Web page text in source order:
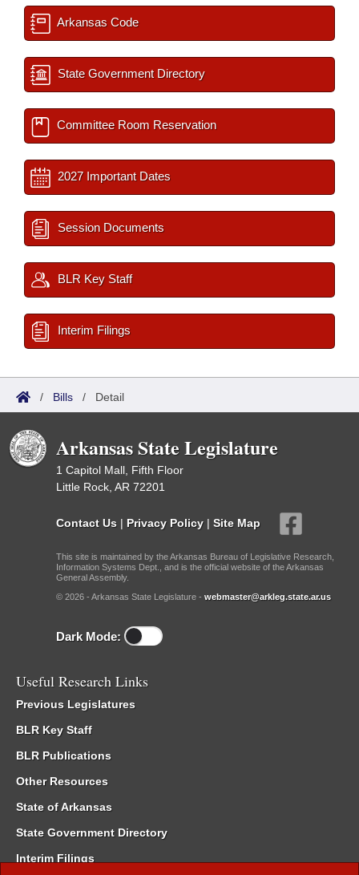
Arkansas Code
State Government Directory
Committee Room Reservation
2027 Important Dates
Session Documents
BLR Key Staff
Interim Filings
/ Bills / Detail
Arkansas State Legislature
1 Capitol Mall, Fifth Floor
Little Rock, AR 72201
Contact Us | Privacy Policy | Site Map
This site is maintained by the Arkansas Bureau of Legislative Research,
Information Systems Dept., and is the official website of the Arkansas
General Assembly.
© 2026 - Arkansas State Legislature - webmaster@arkleg.state.ar.us
Dark Mode:
Useful Research Links
Previous Legislatures
BLR Key Staff
BLR Publications
Other Resources
State of Arkansas
State Government Directory
Interim Filings